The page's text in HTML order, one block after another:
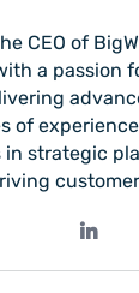
CEO of
a passion
of
in strategic